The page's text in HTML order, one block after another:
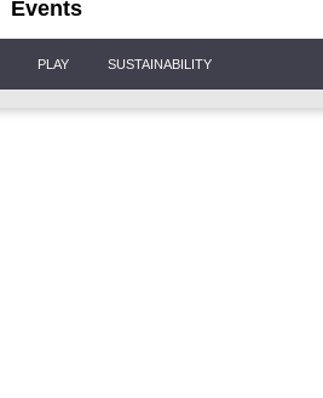
Events
PLAY SUSTAINABILITY